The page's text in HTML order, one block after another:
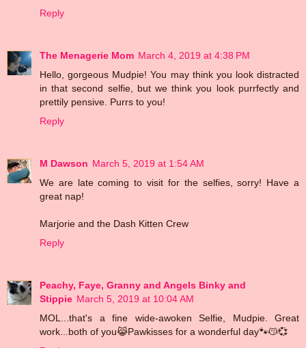
Reply
The Menagerie Mom March 4, 2019 at 4:38 PM
Hello, gorgeous Mudpie! You may think you look distracted
in that second selfie, but we think you look purrfectly and
prettily pensive. Purrs to you!
Reply
M Dawson March 5, 2019 at 1:54 AM
We are late coming to visit for the selfies, sorry! Have a
great nap!
Marjorie and the Dash Kitten Crew
Reply
Peachy, Faye, Granny and Angels Binky and
Stippie March 5, 2019 at 10:04 AM
MOL...that's a fine wide-awoken Selfie, Mudpie. Great
work...both of you😹Pawkisses for a wonderful day🐾😽💞